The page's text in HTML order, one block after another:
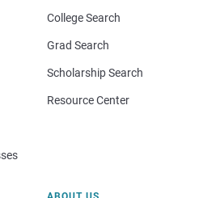
College Search
Grad Search
Scholarship Search
Resource Center